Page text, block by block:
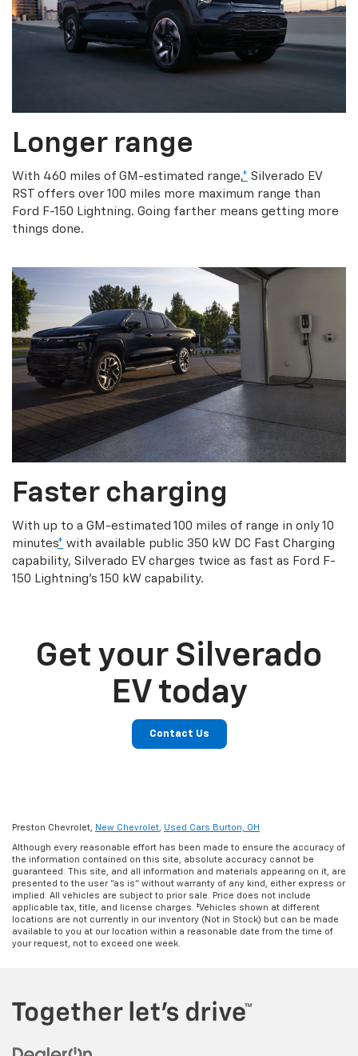
Longer range
With 460 miles of GM-estimated range,* Silverado EV
RST offers over 100 miles more maximum range than
Ford F-150 Lightning. Going farther means getting more
things done.
Faster charging
With up to a GM-estimated 100 miles of range in only 10
minutes* with available public 350 kW DC Fast Charging
capability, Silverado EV charges twice as fast as Ford F-
150 Lightning’s 150 kW capability.
Get your Silverado
EV today
Contact Us
Preston Chevrolet, New Chevrolet Used Cars Burton, OH
Although every reasonable effort has been made to ensure the accuracy of
the information contained on this site, absolute accuracy cannot be
guaranteed. This site, and all information and materials appearing on it, are
presented to the user "as is" without warranty of any kind, either express or
implied. All vehicles are subject to prior sale. Price does not include
applicable tax, title, and license charges. ‡Vehicles shown at different
locations are not currently in our inventory (Not in Stock) but can be made
available to you at our location within a reasonable date from the time of
your request, not to exceed one week.